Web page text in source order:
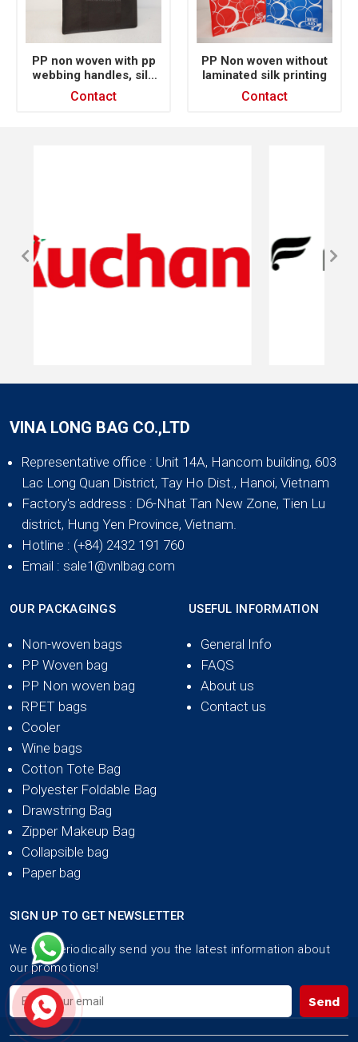
PP non woven with pp
webbing handles, silk
printing
Contact
PP Non woven without
laminated silk printing
Contact
VINA LONG BAG CO.,LTD
Representative office : Unit 14A, Hancom building, 603
Lac Long Quan District, Tay Ho Dist., Hanoi, Vietnam
Factory's address : D6-Nhat Tan New Zone, Tien Lu
district, Hung Yen Province, Vietnam.
Hotline : (+84) 2432 191 760
Email : sale1@vnlbag.com
OUR PACKAGINGS
Non-woven bags
PP Woven bag
PP Non woven bag
RPET bags
Cooler
Wine bags
Cotton Tote Bag
Polyester Foldable Bag
Drawstring Bag
Zipper Makeup Bag
Collapsible bag
Paper bag
USEFUL INFORMATION
General Info
FAQS
About us
Contact us
SIGN UP TO GET NEWSLETTER
We will periodically send you the latest information about
our promotions!
Send